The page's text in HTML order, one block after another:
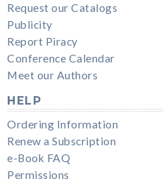
Request our Catalogs
Publicity
Report Piracy
Conference Calendar
Meet our Authors
HELP
Ordering Information
Renew a Subscription
e-Book FAQ
Permissions